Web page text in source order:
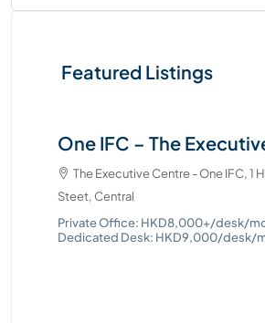
Featured Listings
One IFC – The
The Executive Centre - One IFC, 1
Steet, Central
Private Office: HKD8,000+/desk/
Dedicated Desk: HKD9,000/desk/